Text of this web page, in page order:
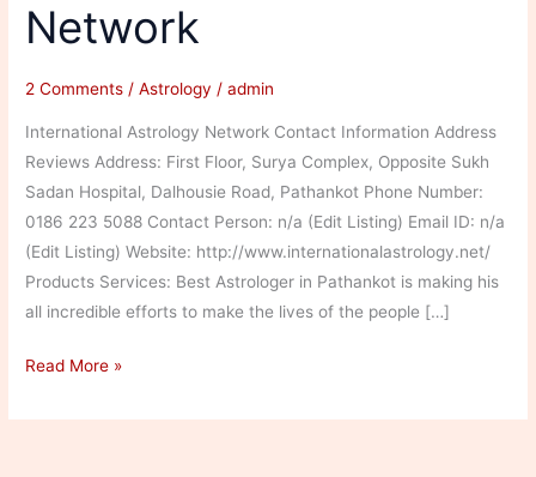
Network
2 Comments /Astrology /admin
International Astrology Network Contact Information Address
Reviews Address: First Floor, Surya Complex, Opposite Sukh
Sadan Hospital, Dalhousie Road, Pathankot Phone Number:
0186 223 5088 Contact Person: n/a (Edit Listing) Email ID: n/a
(Edit Listing) Website: http://www.internationalastrology.net/
Products Services: Best Astrologer in Pathankot is making his
all incredible efforts to make the lives of the people […]
International
Network
Read More »